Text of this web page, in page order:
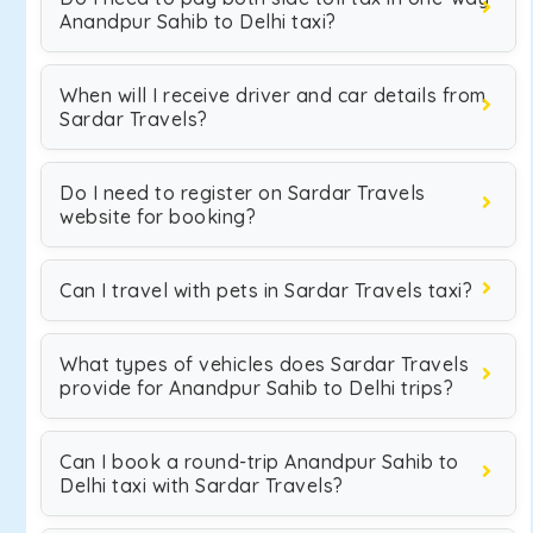
Anandpur Sahib to Delhi taxi?
When will I receive driver and car details from
Sardar Travels?
Do I need to register on Sardar Travels
website for booking?
Can I travel with pets in Sardar Travels taxi?
What types of vehicles does Sardar Travels
provide for Anandpur Sahib to Delhi trips?
Can I book a round-trip Anandpur Sahib to
Delhi taxi with Sardar Travels?